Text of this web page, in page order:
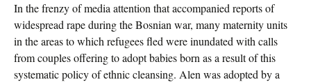
In the frenzy of media attention that accompanied reports of
widespread rape during the Bosnian war, many maternity units
in the areas to which refugees fled were inundated with calls
from couples offering to adopt babies born as a result of this
systematic policy of ethnic cleansing. Alen was adopted by a